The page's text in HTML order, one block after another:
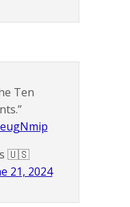
Ten
🇺🇸
21, 2024